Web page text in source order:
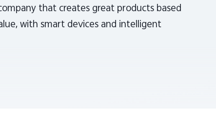
that creates great products based
with smart devices and intelligent